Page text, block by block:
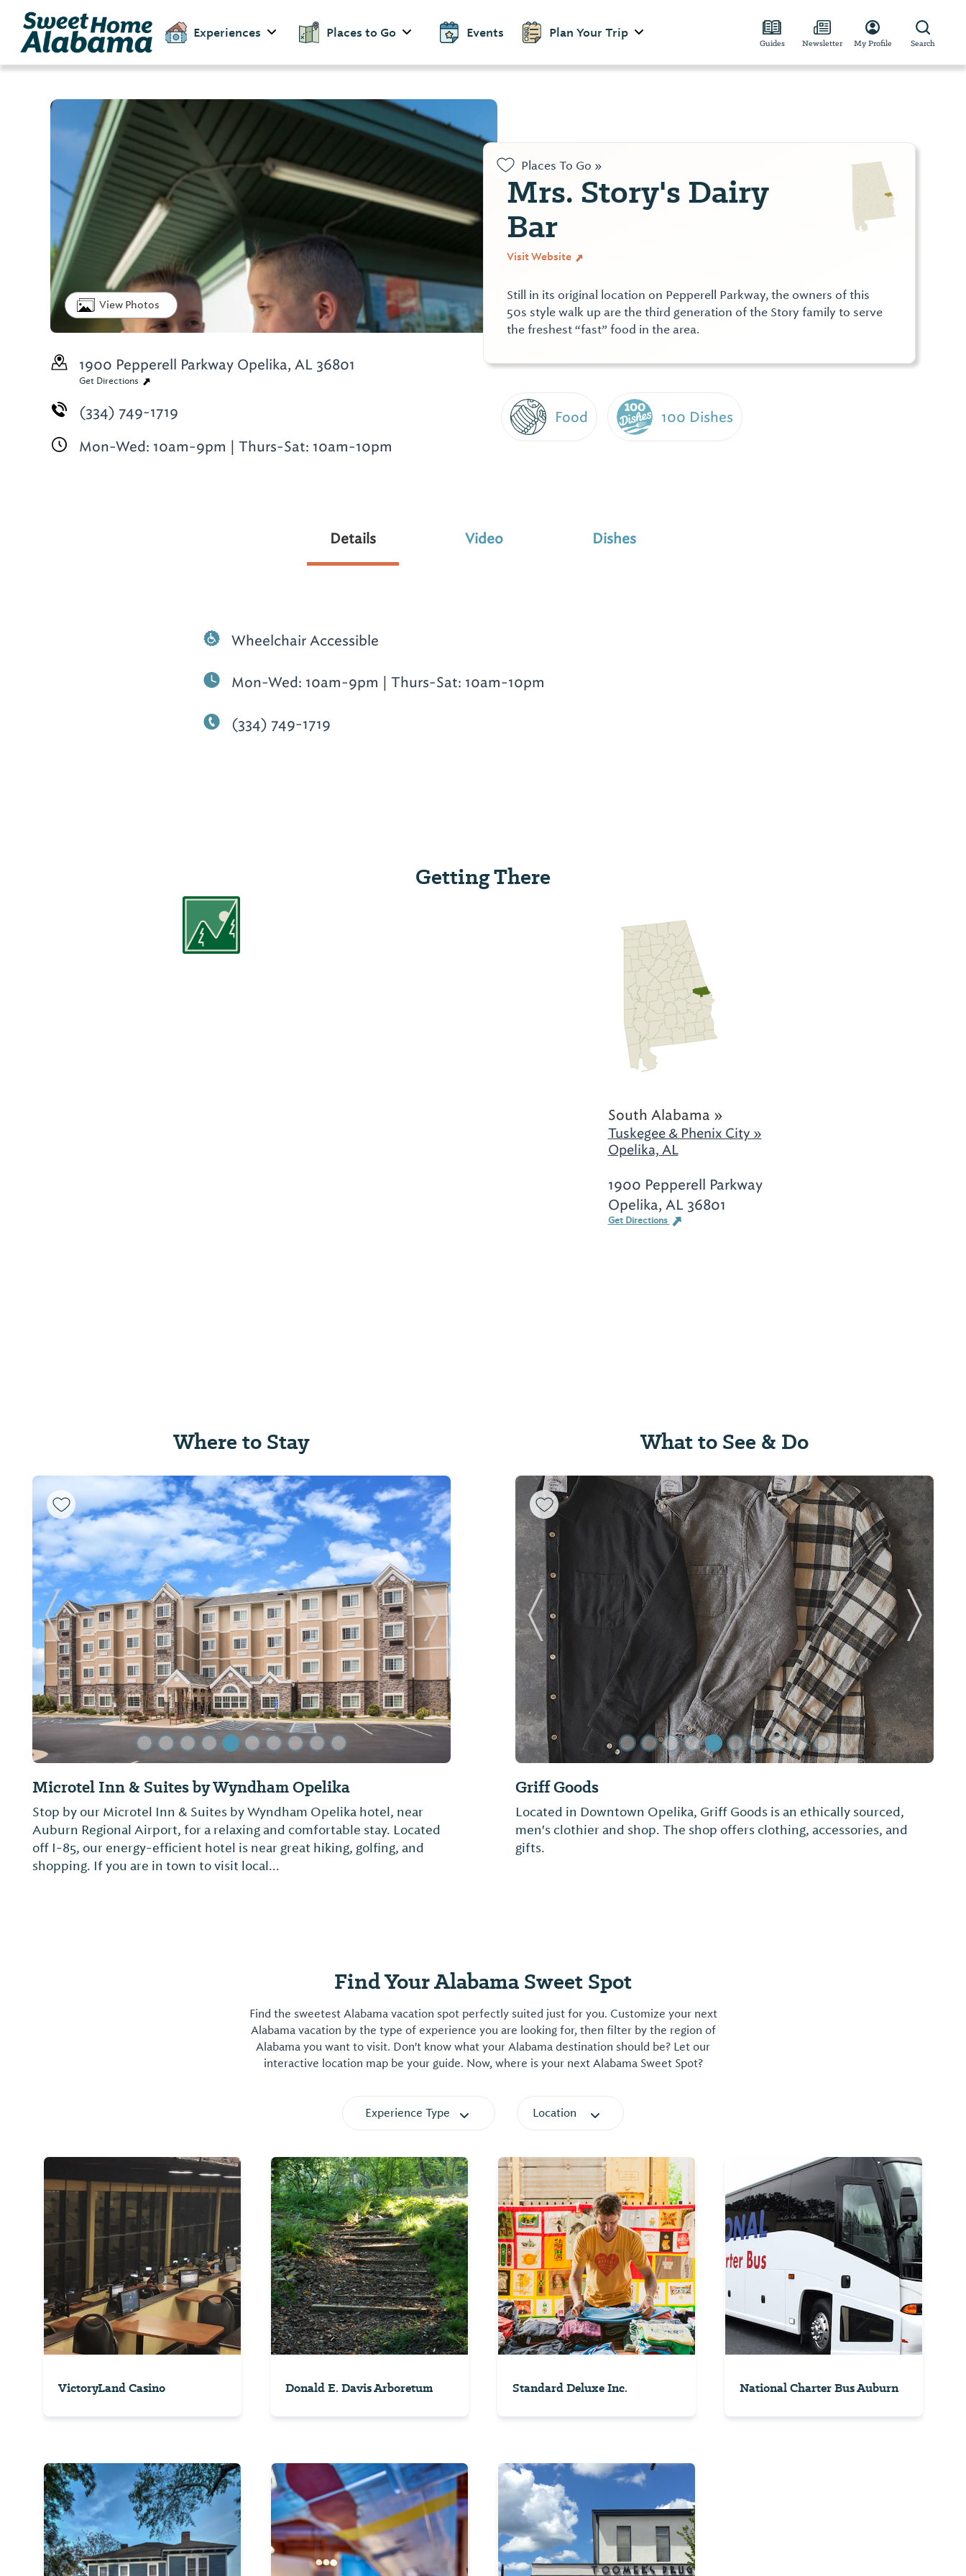
Experiences Places to Go Events Plan Your Trip
Guides Newsletter My Profile Search
View Photos
Places To Go »
Mrs. Story's Dairy
Bar
Visit Website
Still in its original location on Pepperell Parkway, the owners of this
50s style walk up are the third generation of the Story family to serve
the freshest “fast” food in the area.
Food 100 Dishes
1900 Pepperell Parkway Opelika, AL 36801
Get Directions
(334) 749-1719
Mon-Wed: 10am-9pm | Thurs-Sat: 10am-10pm
Details Video Dishes
Wheelchair Accessible
Mon-Wed: 10am-9pm | Thurs-Sat: 10am-10pm
(334) 749-1719
Getting There
South Alabama »
Tuskegee & Phenix City »
Opelika, AL
1900 Pepperell Parkway
Opelika, AL 36801
Get Directions
Where to Stay
Microtel Inn & Suites by Wyndham Opelika
Stop by our Microtel Inn & Suites by Wyndham Opelika hotel, near
Auburn Regional Airport, for a relaxing and comfortable stay. Located
off I-85, our energy-efficient hotel is near great hiking, golfing, and
shopping. If you are in town to visit local...
Previous Slide Next Slide
What to See & Do
Griff Goods
Located in Downtown Opelika, Griff Goods is an ethically sourced,
men's clothier and shop. The shop offers clothing, accessories, and
gifts.
Previous Slide Next
Find Your Alabama Sweet Spot
Find the sweetest Alabama vacation spot perfectly suited just for you. Customize your next
Alabama vacation by the type of experience you are looking for, then filter by the region of
Alabama you want to visit. Don't know what your Alabama destination should be? Let our
interactive location map be your guide. Now, where is your next Alabama Sweet Spot?
Experience Type Location
VictoryLand Casino Donald E. Davis Arboretum Standard Deluxe Inc. National Charter Bus Auburn